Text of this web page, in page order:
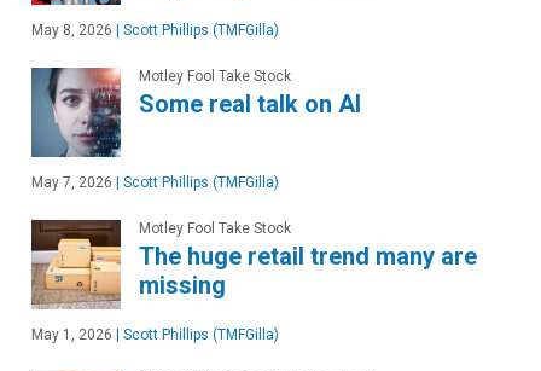
May 8, 2026 Scott Phillips (TMFGilla)
Motley Fool Take Stock
Some real talk on AI
May 7, 2026 Scott Phillips (TMFGilla)
Motley Fool Take Stock
The huge retail trend many are
missing
May 1, 2026 Scott Phillips (TMFGilla)